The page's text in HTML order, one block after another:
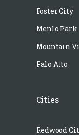
Foster City
Menlo Park
Mountain
Palo Alto
Cities
Redwood